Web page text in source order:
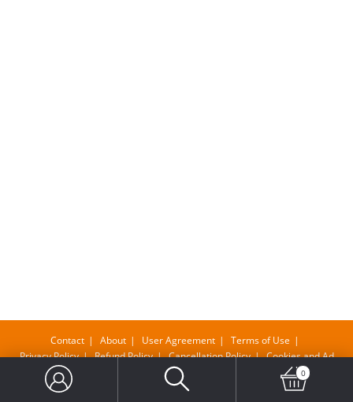
Contact About User Agreement
Terms of Use
Privacy Policy
Refund Policy Cancellation Policy Cookies and Ad
Copyright@ Bangla Supermarket Limited , Company No-11610483
0